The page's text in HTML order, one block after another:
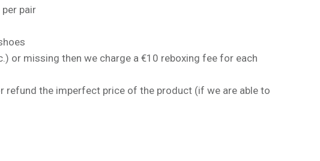
pair
or missing then we charge a €10 reboxing fee for each
refund the imperfect price of the product (if we are able to